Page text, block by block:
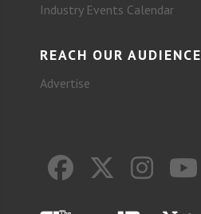
Industry Events Calendar
REACH OUR AUDIENCE
Advertise